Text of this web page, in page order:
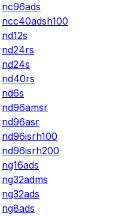
nc96ads
ncc40adsh100
nd12s
nd24rs
nd24s
nd40rs
nd6s
nd96amsr
nd96asr
nd96isrh100
nd96isrh200
ng16ads
ng32adms
ng32ads
ng8ads